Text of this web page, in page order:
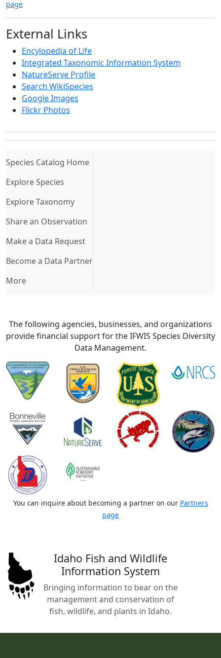
page
External Links
Encylopedia of Life
Integrated Taxonomic Information System
NatureServe Profile
Search WikiSpecies
Google Images
Flickr Photos
Species Catalog Home(current)
Explore Species
Explore Taxonomy
Share an Observation
Make a Data Request
Become a Data Partner
More
The following agencies, businesses, and organizations
provide financial support for the IFWIS Species Diversity
Data Management.
You can inquire about becoming a partner on our Partners
page
Idaho Fish and Wildlife
Information System
Bringing information to bear on the
management and conservation of
fish, wildlife, and plants in Idaho.